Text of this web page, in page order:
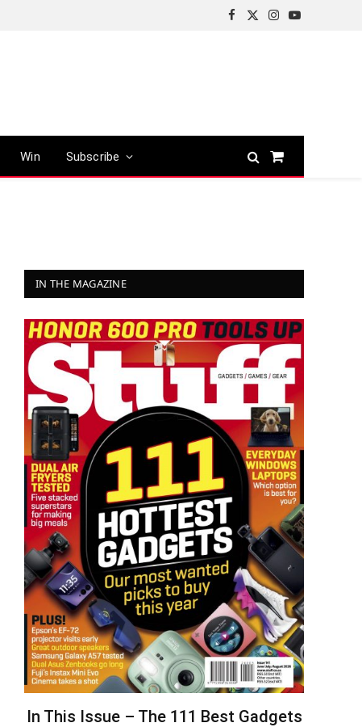
Facebook
X
Instagram
YouTube
Win Subscribe
Shopping
IN THE MAGAZINE
In This Issue – The 111 Best Gadgets